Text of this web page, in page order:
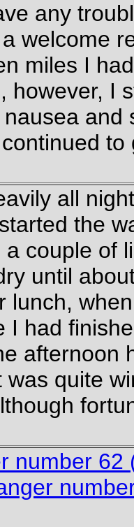
any
welcome
miles I
however, I
and
all
the
couple of
until
lunch,
I had
afternoon
was quite
number 62